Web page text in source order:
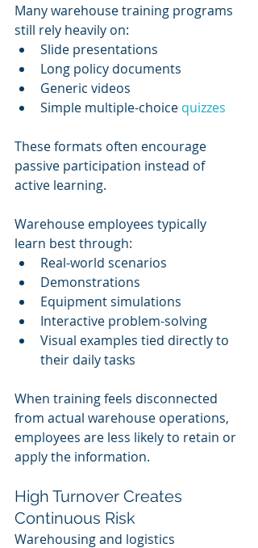
Many warehouse training programs
still rely heavily on:
Slide presentations
Long policy documents
Generic videos
Simple multiple-choice quizzes
These formats often encourage
passive participation instead of
active learning.
Warehouse employees typically
learn best through:
Real-world scenarios
Demonstrations
Equipment simulations
Interactive problem-solving
Visual examples tied directly to
their daily tasks
When training feels disconnected
from actual warehouse operations,
employees are less likely to retain or
apply the information.
High Turnover Creates
Continuous Risk
Warehousing and logistics